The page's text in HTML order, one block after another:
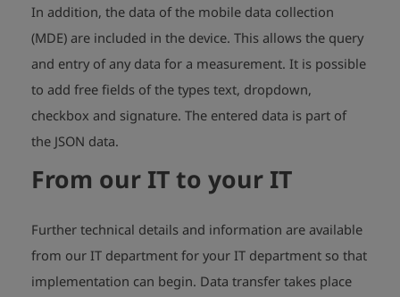
In addition, the data of the mobile data collection
(MDE) are included in the device. This allows the query
and entry of any data for a measurement. It is possible
to add free fields of the types text, dropdown,
checkbox and signature. The entered data is part of
the JSON data.
From our IT to your IT
Further technical details and information are available
from our IT department for your IT department so that
implementation can begin. Data transfer takes place